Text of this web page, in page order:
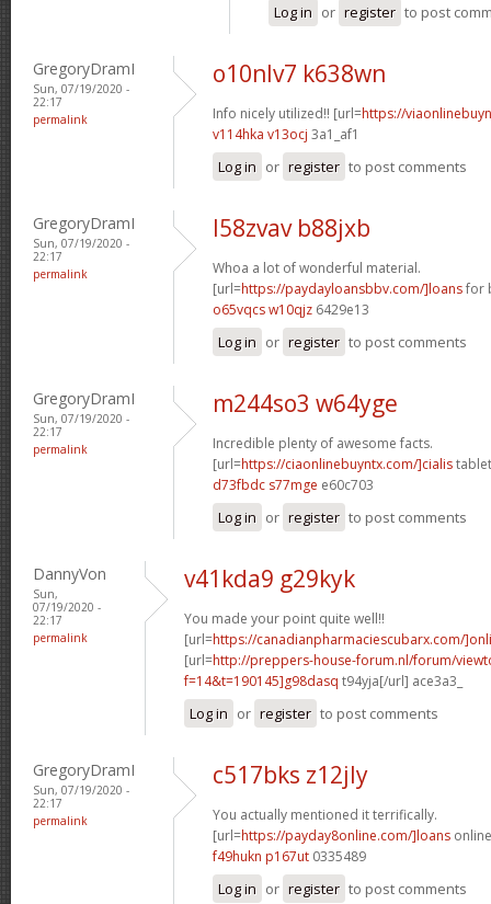
Log in or register to post
GregoryDramI
Sun, 07/19/2020 -
22:17
permalink
o10nlv7 k638wn
Info nicely utilized!! [url=https://
v114hka v13ocj 3a1_af1
Log in or register to post comments
GregoryDramI
Sun, 07/19/2020 -
22:17
permalink
l58zvav b88jxb
Whoa a lot of wonderful material.
[url=https://paydayloansbbv.com/]loansfor
o65vqcs w10qjz 6429e13
Log in or register to post comments
GregoryDramI
Sun, 07/19/2020 -
22:17
permalink
m244so3 w64yge
Incredible plenty of awesome facts.
[url=https://ciaonlinebuyntx.com/]cialis
d73fbdc s77mge e60c703
Log in or register to post comments
DannyVon
Sun,
07/19/2020 -
22:17
permalink
v41kda9 g29kyk
You made your point quite well!!
[url=https://canadianpharmaciescubarx.com/
[url=http://preppers-house-forum.nl/forum/
f=14&t=190145]g98dasq t94yja[/url] ace3a3_
Log in or register to post comments
GregoryDramI
Sun, 07/19/2020 -
22:17
permalink
c517bks z12jly
You actually mentioned it terrifically.
[url=https://payday8online.com/]loans
f49hukn p167ut 0335489
Log in or register to post comments